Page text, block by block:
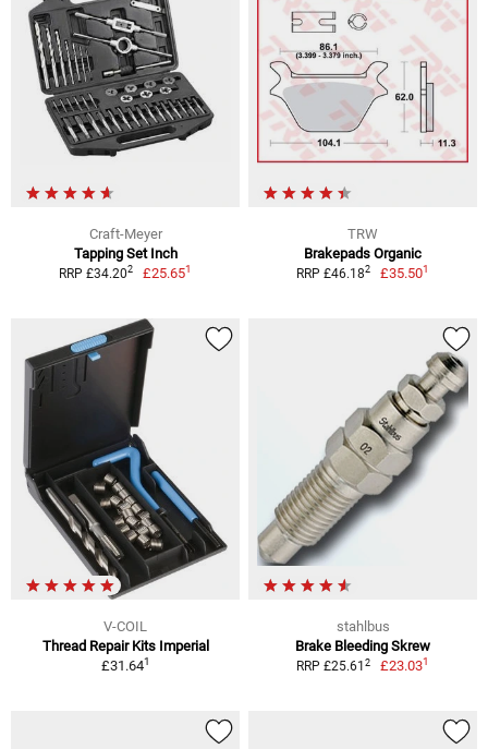
Craft-Meyer
Tapping Set Inch
RRP £34.202 £25.651
TRW
Brakepads Organic
RRP £46.182 £35.501
V-COIL
Thread Repair Kits Imperial
£31.641
stahlbus
Brake Bleeding Skrew
RRP £25.61 2 £23.031